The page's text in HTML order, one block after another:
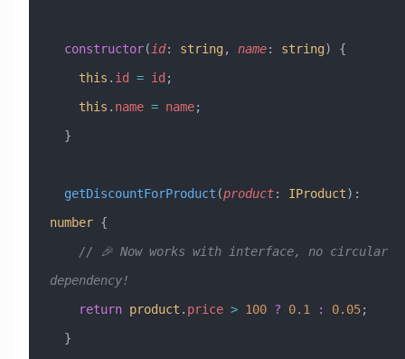
  constructor
( id: string, name: string) {
    this
. id = id ;
    this
. name = name;
  }
  getDiscountForProduct
(product: IProduct) :
number {
dependency!
    return
product . price > 100 ? 0.1 : 0.05;
  }